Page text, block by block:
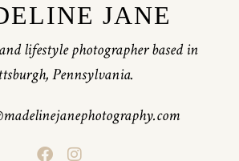
JANE
lifestyle photographer based in
Pennsylvania.